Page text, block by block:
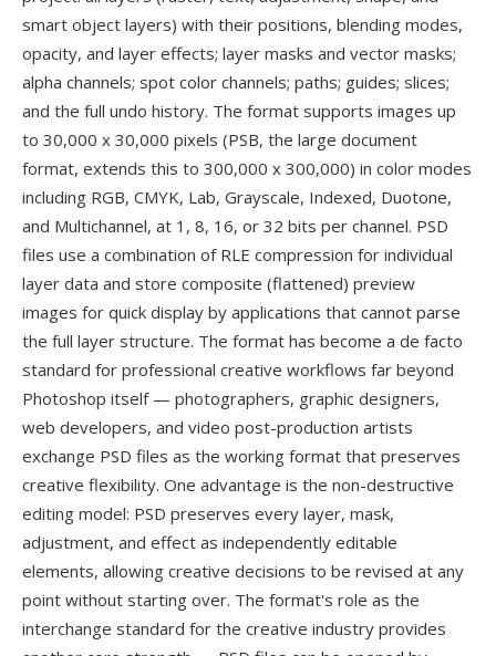
smart object layers) with their positions, blending modes,
opacity, and layer effects; layer masks and vector masks;
alpha channels; spot color channels; paths; guides; slices;
and the full undo history. The format supports images up
to 30,000 x 30,000 pixels (PSB, the large document
format, extends this to 300,000 x 300,000) in color modes
including RGB, CMYK, Lab, Grayscale, Indexed, Duotone,
and Multichannel, at 1, 8, 16, or 32 bits per channel. PSD
files use a combination of RLE compression for individual
layer data and store composite (flattened) preview
images for quick display by applications that cannot parse
the full layer structure. The format has become a de facto
standard for professional creative workflows far beyond
Photoshop itself — photographers, graphic designers,
web developers, and video post-production artists
exchange PSD files as the working format that preserves
creative flexibility. One advantage is the non-destructive
editing model: PSD preserves every layer, mask,
adjustment, and effect as independently editable
elements, allowing creative decisions to be revised at any
point without starting over. The format's role as the
interchange standard for the creative industry provides